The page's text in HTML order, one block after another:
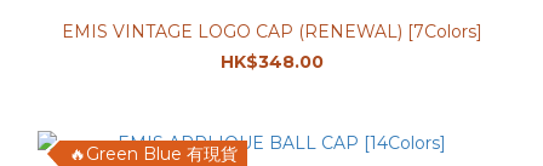
EMIS VINTAGE LOGO CAP (RENEWAL) [7Colors]
HK$348.00
🔥Green Blue 有現貨